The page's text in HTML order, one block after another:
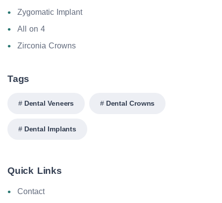
Zygomatic Implant
All on 4
Zirconia Crowns
Tags
Dental Veneers Dental Crowns
Dental Implants
Quick Links
Contact